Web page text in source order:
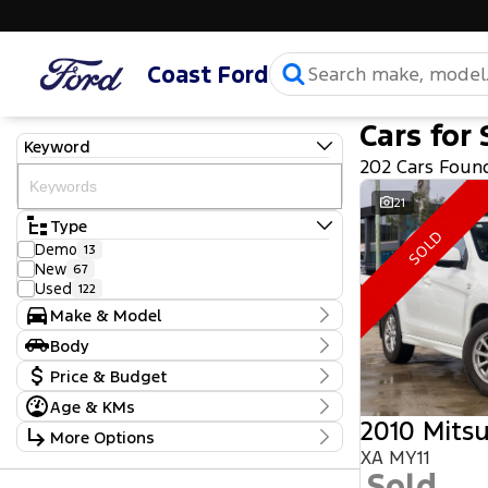
Coast Ford
Keyword
Type
Demo 13
New 67
Used 122
Make & Model
Make
Ford 103
GWM 1
Haval
Holden 1
Honda 2
Hyundai 20
Isuzu
Body
Body TypePrice & Budget
Stock Specials
Price
Age & KMs
Kilometres
5 Kms - 219,970 Kms
More Options
Cars for
202 Cars
21
SOLD
2010
XA MY11